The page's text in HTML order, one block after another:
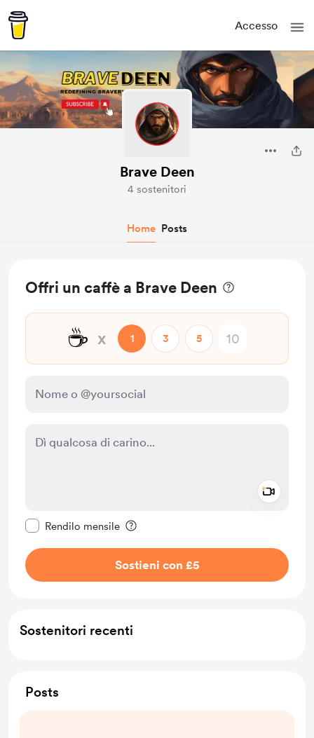
Accesso
Brave Deen
4 sostenitori
Home Posts
Offri un caffè a Brave Deen
☕ x 1 3 5
Rendilo mensile
Sostieni con £5
Sostenitori recenti
Posts